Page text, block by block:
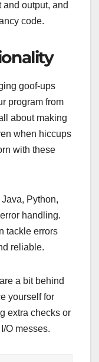
output, and
code.
goof-ups
program from
about making
when hiccups
with these
Python,
handling.
tackle errors
reliable.
a bit behind
yourself for
extra checks or
O messes.